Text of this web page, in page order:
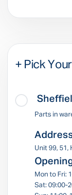
+ Pick
Parts in
Unit 99, 51,
Mon to Fri:
Sat: 09:00-